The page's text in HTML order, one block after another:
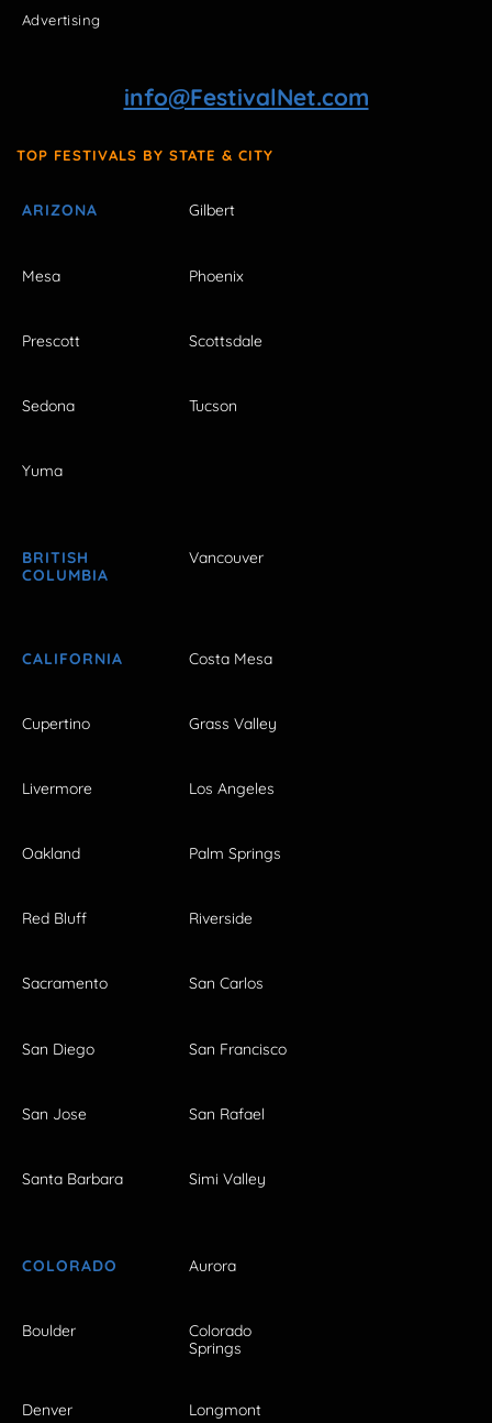
Advertising
info@FestivalNet.com
TOP FESTIVALS BY STATE & CITY
ARIZONA Gilbert
Mesa Phoenix
Prescott Scottsdale
Sedona Tucson
Yuma
BRITISH
COLUMBIA
Vancouver
CALIFORNIA Costa Mesa
Cupertino Grass Valley
Livermore Los Angeles
Oakland Palm Springs
Red Bluff Riverside
Sacramento San Carlos
San Diego San Francisco
San Jose San Rafael
Santa Barbara Simi Valley
COLORADO Aurora
Boulder
Colorado
Springs
Denver Longmont